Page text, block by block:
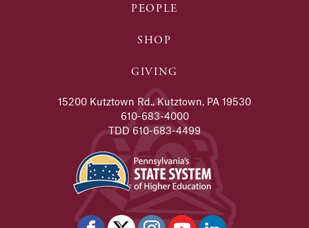
PEOPLE
SHOP
GIVING
15200 Kutztown Rd., Kutztown, PA 19530
610-683-4000
TDD 610-683-4499